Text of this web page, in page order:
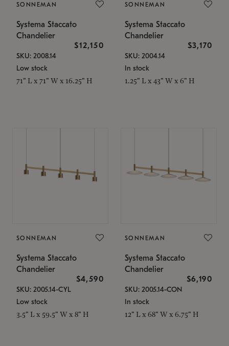
SONNEMAN
Systema Staccato
Chandelier
$12,150
SKU: 2008.14
Low stock
71" L x 71" W x 16.25" H
SONNEMAN
Systema Staccato
Chandelier
$3,170
SKU: 2004.14
In stock
1.25" L x 43" W x 6" H
SONNEMAN
Systema Staccato
Chandelier
$4,590
SKU: 2005.14-CYL
Low stock
3.5" L x 59.5" W x 8" H
SONNEMAN
Systema Staccato
Chandelier
$6,190
SKU: 2005.14-CON
In stock
12" L x 68" W x 6.75" H